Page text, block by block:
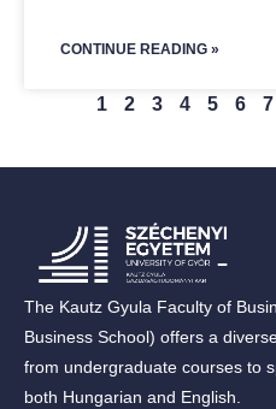
CONTINUE READING »
1 2 3 4 5 6 7
The Kautz Gyula Faculty of
Business School) offers a
from undergraduate courses to
both Hungarian and English.